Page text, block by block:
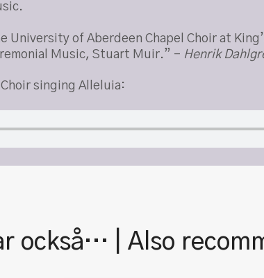
University of Aberdeen Chapel Choir at
Music, Stuart Muir.” – Henrik
singing Alleluia:
också… | Also